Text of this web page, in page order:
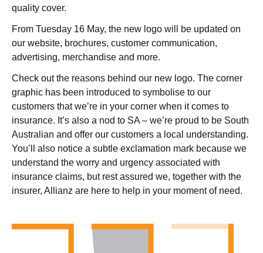
quality cover.
From Tuesday 16 May, the new logo will be updated on
our website, brochures, customer communication,
advertising, merchandise and more.
Check out the reasons behind our new logo. The corner
graphic has been introduced to symbolise to our
customers that we’re in your corner when it comes to
insurance. It’s also a nod to SA – we’re proud to be South
Australian and offer our customers a local understanding.
You’ll also notice a subtle exclamation mark because we
understand the worry and urgency associated with
insurance claims, but rest assured we, together with the
insurer, Allianz are here to help in your moment of need.